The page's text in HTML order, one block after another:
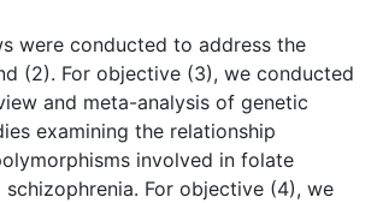
were conducted to address the
(2). For objective (3), we conducted
and meta-analysis of genetic
examining the relationship
involved in folate
schizophrenia. For objective (4), we